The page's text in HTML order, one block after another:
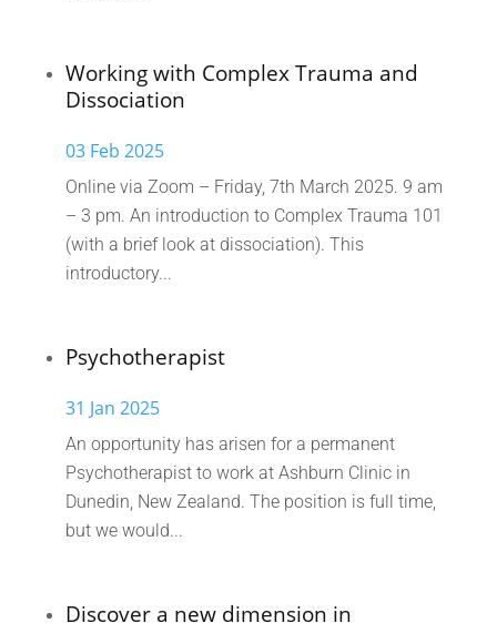
Working with Complex Trauma and
Dissociation
03 Feb 2025
Online via Zoom – Friday, 7th March 2025. 9 am
– 3 pm. An introduction to Complex Trauma 101
(with a brief look at dissociation). This
introductory...
Psychotherapist
31 Jan 2025
An opportunity has arisen for a permanent
Psychotherapist to work at Ashburn Clinic in
Dunedin, New Zealand. The position is full time,
but we would...
Discover a new dimension in